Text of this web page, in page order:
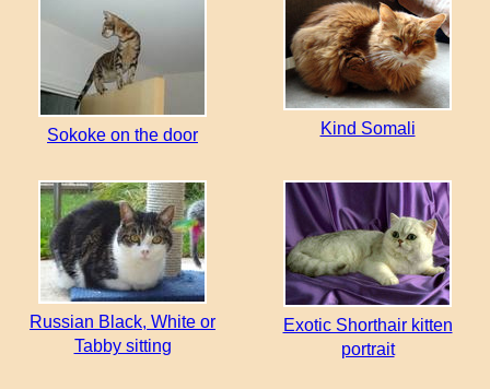
Sokoke on the door Kind Somali
Russian Black, White or
Tabby sitting
Exotic Shorthair kitten
portrait